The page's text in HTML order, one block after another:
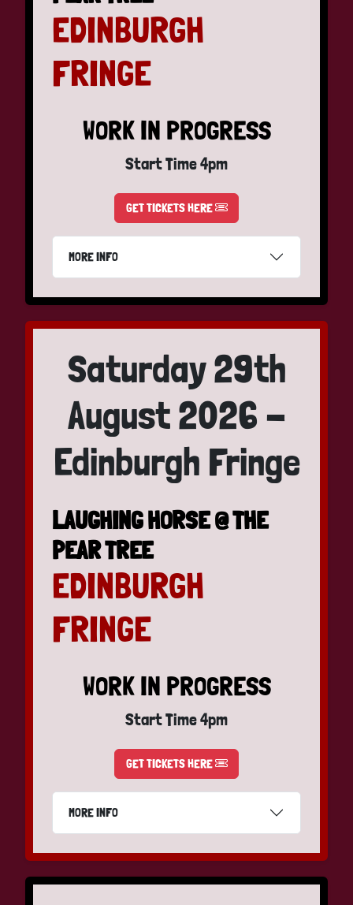
EDINBURGH
FRINGE
WORK IN PROGRESS
Start Time 4pm
GET TICKETS HERE
MORE INFO
Saturday 29th
August 2026 -
Edinburgh Fringe
LAUGHING HORSE @ THE
PEAR TREE
EDINBURGH
FRINGE
WORK IN PROGRESS
Start Time 4pm
GET TICKETS HERE
MORE INFO